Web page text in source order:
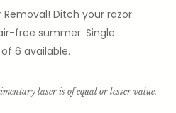
Removal! Ditch your razor
free summer. Single
6 available.
laser is of equal or lesser value.